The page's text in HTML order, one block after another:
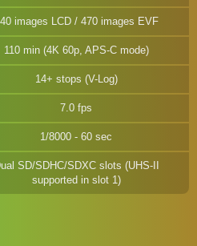
images LCD / 470 images EVF
110 min (4K 60p, APS-C mode)
14+ stops (V-Log)
7.0 fps
1/8000 - 60 sec
SD/SDHC/SDXC slots (UHS-II
supported in slot 1)